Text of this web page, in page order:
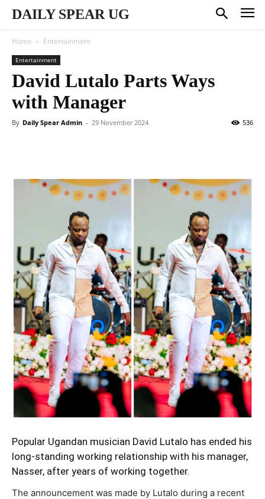
DAILY SPEAR UG
Home Entertainment
Entertainment
David Lutalo Parts Ways
with Manager
By Daily Spear Admin - 29 November 2024 536
Popular Ugandan musician David Lutalo has ended his
long-standing working relationship with his manager,
Nasser, after years of working together.
The announcement was made by Lutalo during a recent